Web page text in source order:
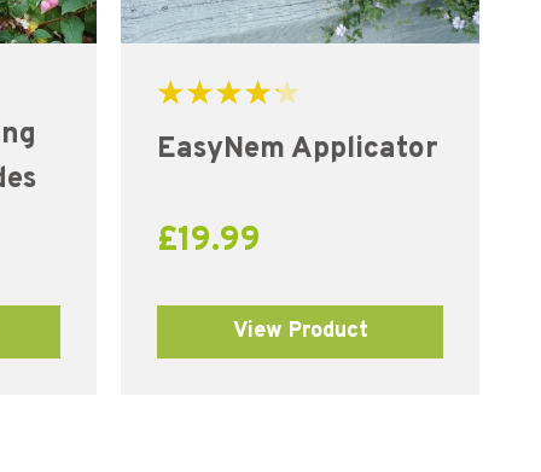
4.31
out of 5
EasyNem Applicator
£19.99
View Product